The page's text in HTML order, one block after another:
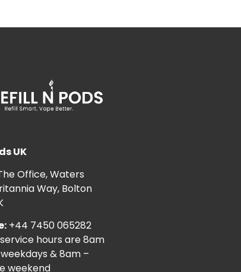
UK
Office, Waters
Way, Bolton
+44 7450 065282
hours are 8am
& 8am –
weekend